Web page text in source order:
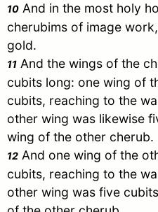
10 And in the most holy
cherubims of image
gold.
11 And the wings of the
cubits long: one wing of
cubits, reaching to the
other wing was likewise
wing of the other cherub.
12 And one wing of the
cubits, reaching to the
other wing was five